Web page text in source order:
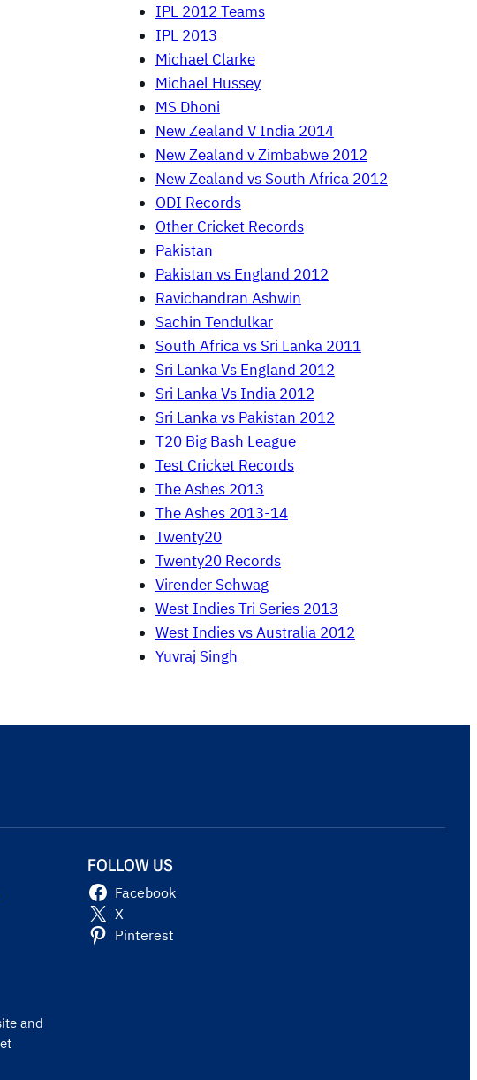
IPL 2012 Teams
IPL 2013
Michael Clarke
Michael Hussey
MS Dhoni
New Zealand V India 2014
New Zealand v Zimbabwe 2012
New Zealand vs South Africa 2012
ODI Records
Other Cricket Records
Pakistan
Pakistan vs England 2012
Ravichandran Ashwin
Sachin Tendulkar
South Africa vs Sri Lanka 2011
Sri Lanka Vs England 2012
Sri Lanka Vs India 2012
Sri Lanka vs Pakistan 2012
T20 Big Bash League
Test Cricket Records
The Ashes 2013
The Ashes 2013-14
Twenty20
Twenty20 Records
Virender Sehwag
West Indies Tri Series 2013
West Indies vs Australia 2012
Yuvraj Singh
and
FOLLOW US
Facebook
X
Pinterest